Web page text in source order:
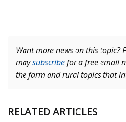
Want more news on this topic?
maysubscribefor a free email
the farm and rural topics that
RELATED ARTICLES